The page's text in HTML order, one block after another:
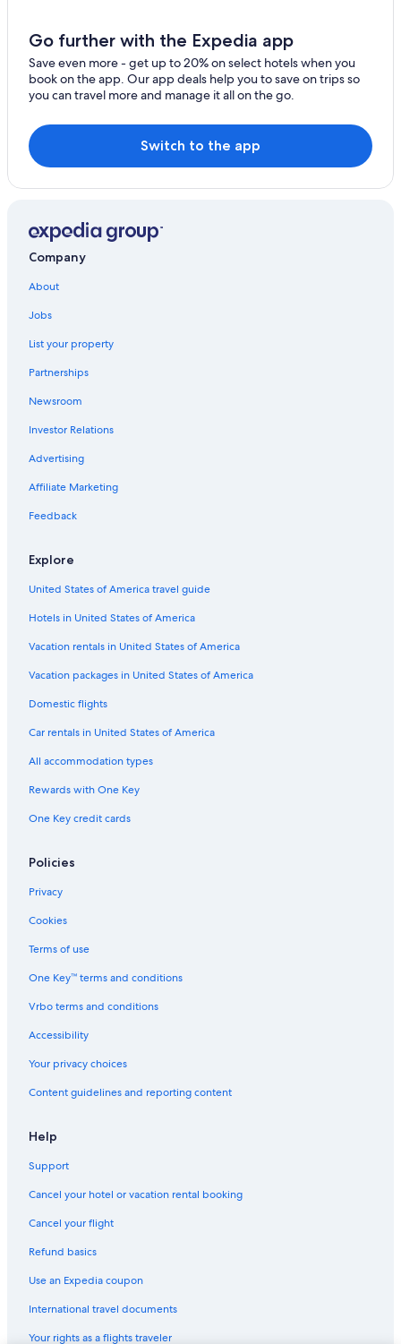
Safari Tentalow in Salamanca
Apartments in Vega de Salamanca
Aparthotels in Salamanca
Resorts & Hotels with Spas in Salamanca
Hotels near University of Salamanca
All-Inclusive Resorts in Salamanca
Hotels with Free Breakfast in Salamanca
Go further with the Expedia app
Save even more - get up to 20% on select hotels when you
book on the app. Our app deals help you to save on trips so
you can travel more and manage it all on the go.
Switch to the app
Company
About
Jobs
List your property
Partnerships
Newsroom
Investor Relations
Advertising
Affiliate Marketing
Feedback
Explore
United States of America travel guide
Hotels in United States of America
Vacation rentals in United States of America
Vacation packages in United States of America
Domestic flights
Car rentals in United States of America
All accommodation types
Rewards with One Key
One Key credit cards
Policies
Privacy
Cookies
Terms of use
One Key™ terms and conditions
Vrbo terms and conditions
Accessibility
Your privacy choices
Content guidelines and reporting content
Help
Support
Cancel your hotel or vacation rental booking
Cancel your flight
Refund basics
Use an Expedia coupon
International travel documents
Your rights as a flights traveler